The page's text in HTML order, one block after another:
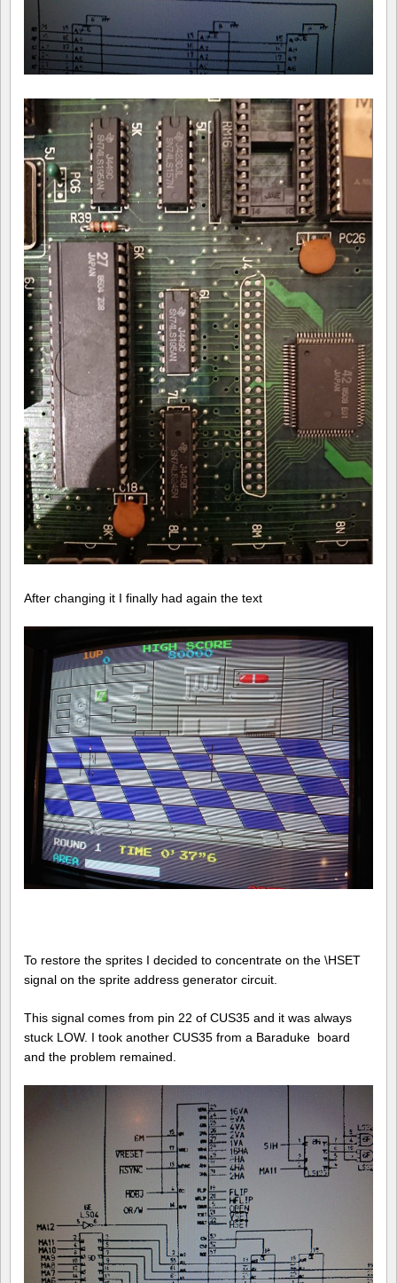
After changing it I finally had again the text
To restore the sprites I decided to concentrate on the \HSET
signal on the sprite address generator circuit.
This signal comes from pin 22 of CUS35 and it was always
stuck LOW. I took another CUS35 from a Baraduke board
and the problem remained.